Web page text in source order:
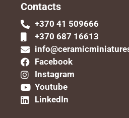
Contacts
+370 41 509666
+370 687 16613
Facebook
Instagram
Youtube
LinkedIn